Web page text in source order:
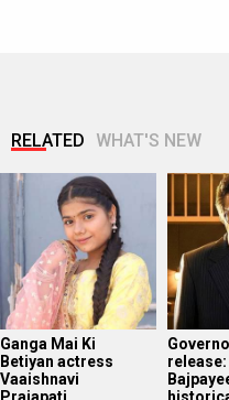
RELATED WHAT'S NEW
Ganga Mai Ki
Betiyan actress
Vaaishnavi